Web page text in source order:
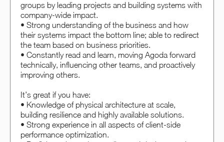
groups by leading projects and building systems with
company-wide impact.
• Strong understanding of the business and how
their systems impact the bottom line; able to redirect
the team based on business priorities.
• Constantly read and learn, moving Agoda forward
technically, influencing other teams, and proactively
improving others.
It’s great if you have:
• Knowledge of physical architecture at scale,
building resilience and highly available solutions.
• Strong experience in all aspects of client-side
performance optimization.